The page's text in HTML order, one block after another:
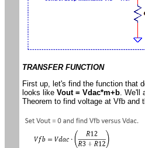
TRANSFER FUNCTION
First up, let's find the function that
looks like Vout = Vdac*m+b. We'll
Theorem to find voltage at Vfb and